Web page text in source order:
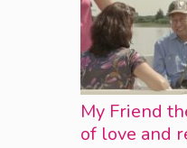
My Friend
of love and